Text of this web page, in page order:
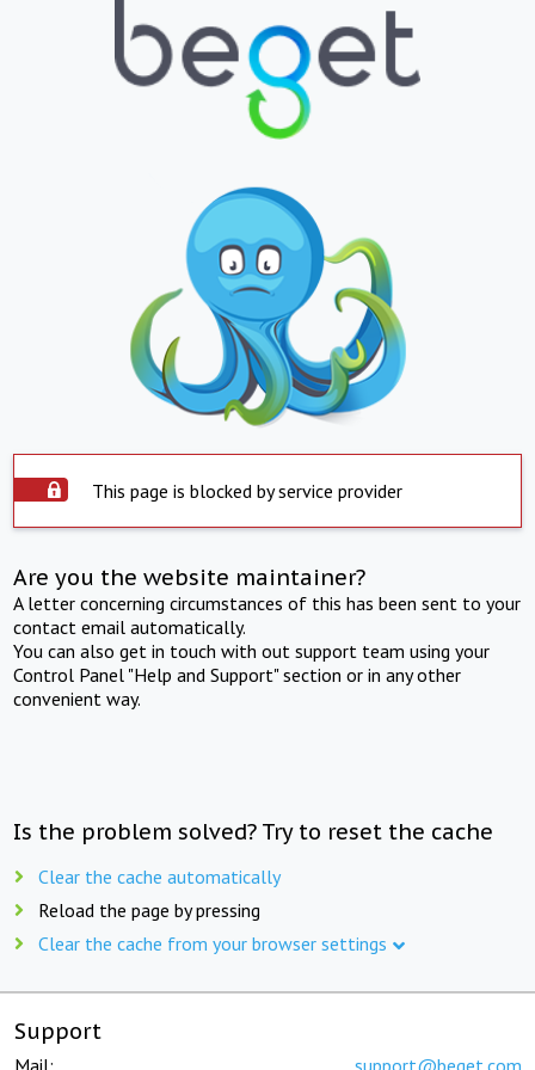
This page is blocked by service provider
Are you the website maintainer?
A letter concerning circumstances of this has been sent to your
contact email automatically.
You can also get in touch with out support team using your
Control Panel "Help and Support" section or in any other
convenient way.
Is the problem solved? Try to reset the cache
Clear the cache automatically
Reload the page by pressing
Clear the cache from your browser settings
Support
Mail: support@beget.com